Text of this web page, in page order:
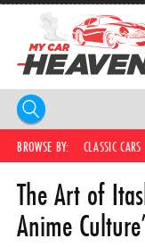
BROWSE BY: CLASSIC CARS
The Art of
Anime